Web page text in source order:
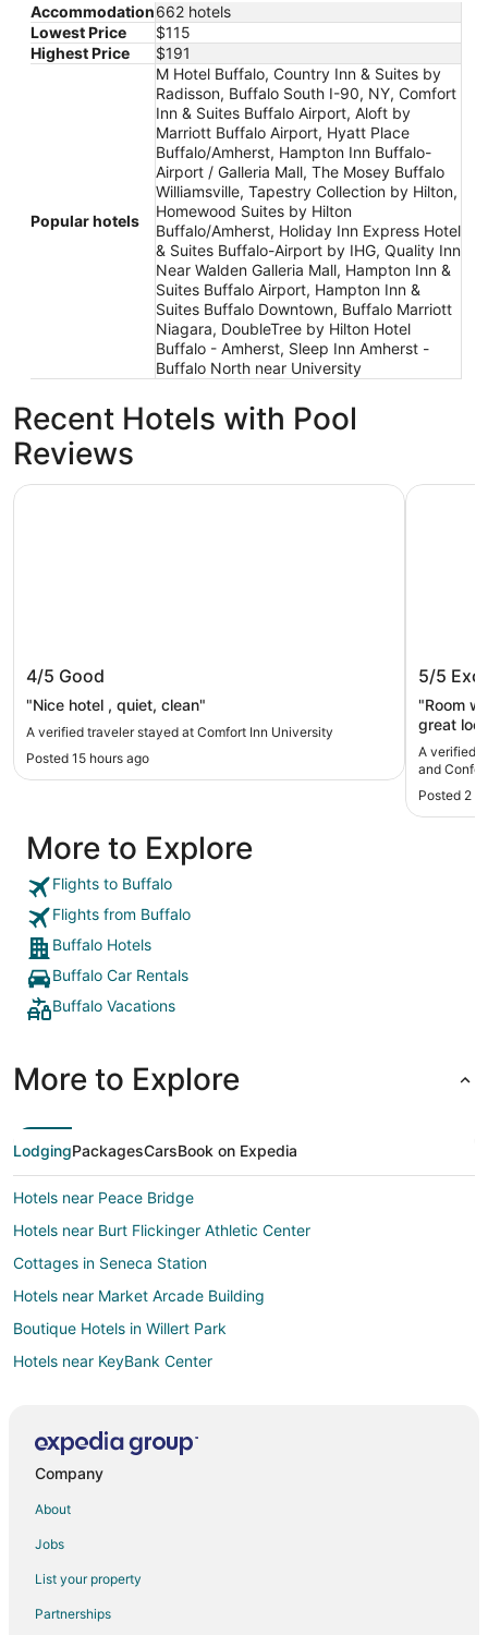
Accommodation662 hotels
Lowest Price
$115
Highest Price
$191
Popular hotels
M Hotel Buffalo, Country Inn & Suites by
Radisson, Buffalo South I-90, NY, Comfort
Inn & Suites Buffalo Airport, Aloft by
Marriott Buffalo Airport, Hyatt Place
Buffalo/Amherst, Hampton Inn Buffalo-
Airport / Galleria Mall, The Mosey Buffalo
Williamsville, Tapestry Collection by Hilton,
Homewood Suites by Hilton
Buffalo/Amherst, Holiday Inn Express Hotel
& Suites Buffalo-Airport by IHG, Quality Inn
Near Walden Galleria Mall, Hampton Inn &
Suites Buffalo Airport, Hampton Inn &
Suites Buffalo Downtown, Buffalo Marriott
Niagara, DoubleTree by Hilton Hotel
Buffalo - Amherst, Sleep Inn Amherst -
Buffalo North near University
Recent Hotels with Pool
Reviews
Comfort Inn University
4/5 Good
"Nice hotel , quiet, clean"
A verified traveler stayed at Comfort Inn University
Posted 15 hours ago
Comfort Inn University
Hyatt
5/5
"Room
great
A verified
and
Posted 2
Hyatt
More to Explore
Flights to Buffalo
Flights from Buffalo
Buffalo Hotels
Buffalo Car Rentals
Buffalo Vacations
More to Explore
LodgingPackagesCarsBook on Expedia
Hotels near Peace Bridge
Hotels near Burt Flickinger Athletic Center
Cottages in Seneca Station
Hotels near Market Arcade Building
Boutique Hotels in Willert Park
Hotels near KeyBank Center
Hotels near Niagara Square
Hotels near FBI Buffalo Field Office
Hotels near Shea's Performing Arts Center
Company
About
Jobs
List your property
Partnerships